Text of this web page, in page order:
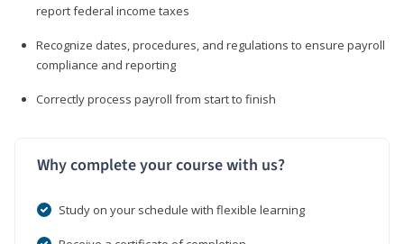
report federal income taxes
Recognize dates, procedures, and regulations to ensure payroll
compliance and reporting
Correctly process payroll from start to finish
Why complete your course with us?
Study on your schedule with flexible learning